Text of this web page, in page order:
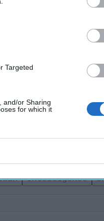
Targeted
and/or Sharing
for which it
under its rule.
bill is temporarily
the pro-democracy
unclear.
Intelligence